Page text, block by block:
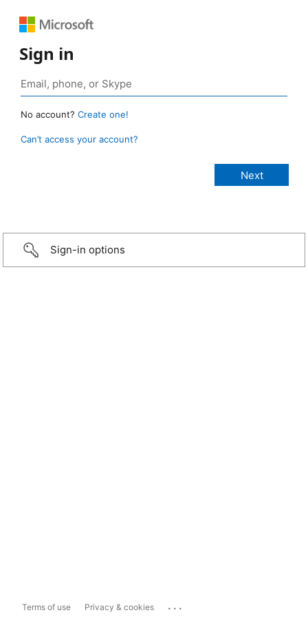
Sign in
No account? Create one!
Can’t access your account?
Sign-in options
Terms of use Privacy & cookies ...